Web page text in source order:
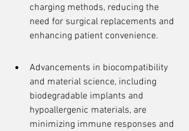
charging methods, reducing the
need for surgical replacements and
enhancing patient convenience.
Advancements in biocompatibility
and material science, including
biodegradable implants and
hypoallergenic materials, are
minimizing immune responses and